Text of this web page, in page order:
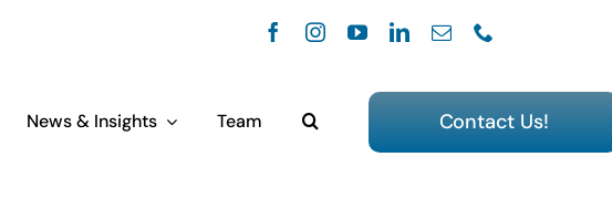
News & Insights Team Contact Us!